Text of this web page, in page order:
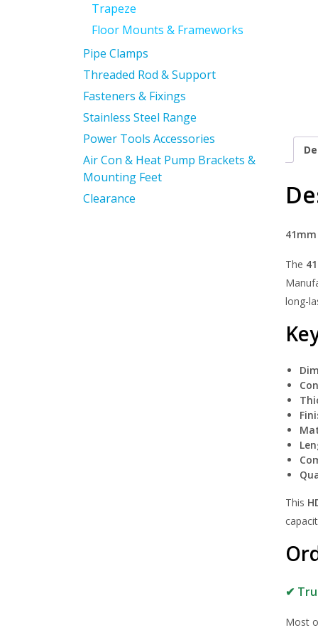
Trapeze
Floor Mounts & Frameworks
Pipe Clamps
Threaded Rod & Support
Fasteners & Fixings
Stainless Steel Range
Power Tools Accessories
Air Con & Heat Pump Brackets &
Mounting Feet
Clearance
The
long-
This
✔
Most